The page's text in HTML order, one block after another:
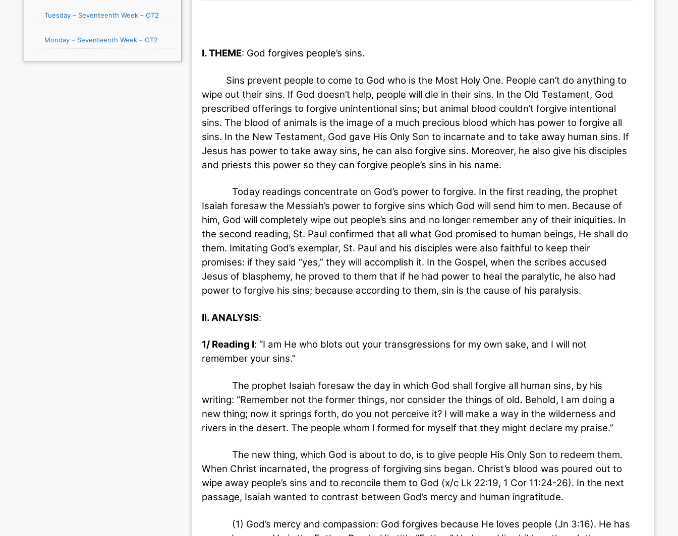
I. THEME: God forgives people’s sins.
Sins prevent people to come to God who is the Most Holy One. People can’t do anything to
wipe out their sins. If God doesn’t help, people will die in their sins. In the Old Testament, God
prescribed offerings to forgive unintentional sins; but animal blood couldn’t forgive intentional
sins. The blood of animals is the image of a much precious blood which has power to forgive all
sins. In the New Testament, God gave His Only Son to incarnate and to take away human sins. If
Jesus has power to take away sins, he can also forgive sins. Moreover, he also give his disciples
and priests this power so they can forgive people’s sins in his name.
Today readings concentrate on God’s power to forgive. In the first reading, the prophet
Isaiah foresaw the Messiah’s power to forgive sins which God will send him to men. Because of
him, God will completely wipe out people’s sins and no longer remember any of their iniquities. In
the second reading, St. Paul confirmed that all what God promised to human beings, He shall do
them. Imitating God’s exemplar, St. Paul and his disciples were also faithful to keep their
promises: if they said “yes,” they will accomplish it. In the Gospel, when the scribes accused
Jesus of blasphemy, he proved to them that if he had power to heal the paralytic, he also had
power to forgive his sins; because according to them, sin is the cause of his paralysis.
II. ANALYSIS:
1/ Reading I: “I am He who blots out your transgressions for my own sake, and I will not
remember your sins.”
The prophet Isaiah foresaw the day in which God shall forgive all human sins, by his
writing: “Remember not the former things, nor consider the things of old. Behold, I am doing a
new thing; now it springs forth, do you not perceive it? I will make a way in the wilderness and
rivers in the desert. The people whom I formed for myself that they might declare my praise.”
The new thing, which God is about to do, is to give people His Only Son to redeem them.
When Christ incarnated, the progress of forgiving sins began. Christ’s blood was poured out to
wipe away people’s sins and to reconcile them to God (x/c Lk 22:19, 1 Cor 11:24-26). In the next
passage, Isaiah wanted to contrast between God’s mercy and human ingratitude.
(1) God’s mercy and compassion: God forgives because He loves people (Jn 3:16). He has
Tuesday – Seventeenth Week – OT2
Monday – Seventeenth Week – OT2